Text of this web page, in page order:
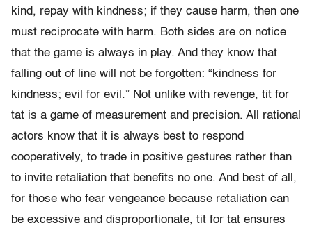
kind, repay with kindness; if they cause harm, then one
must reciprocate with harm. Both sides are on notice
that the game is always in play. And they know that
falling out of line will not be forgotten: “kindness for
kindness; evil for evil.” Not unlike with revenge, tit for
tat is a game of measurement and precision. All rational
actors know that it is always best to respond
cooperatively, to trade in positive gestures rather than
to invite retaliation that benefits no one. And best of all,
for those who fear vengeance because retaliation can
be excessive and disproportionate, tit for tat ensures